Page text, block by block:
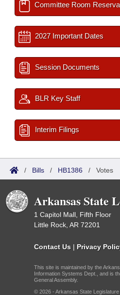
Committee Room
2027 Important Dates
Session Documents
BLR Key Staff
Interim Filings
/ Bills / HB1386 / Votes
Arkansas State
1 Capitol Mall, Fifth Floor
Little Rock, AR 72201
Contact Us | Privacy
This site is maintained by the
Information Systems Dept., and is
General Assembly.
© 2026 - Arkansas State Legislature